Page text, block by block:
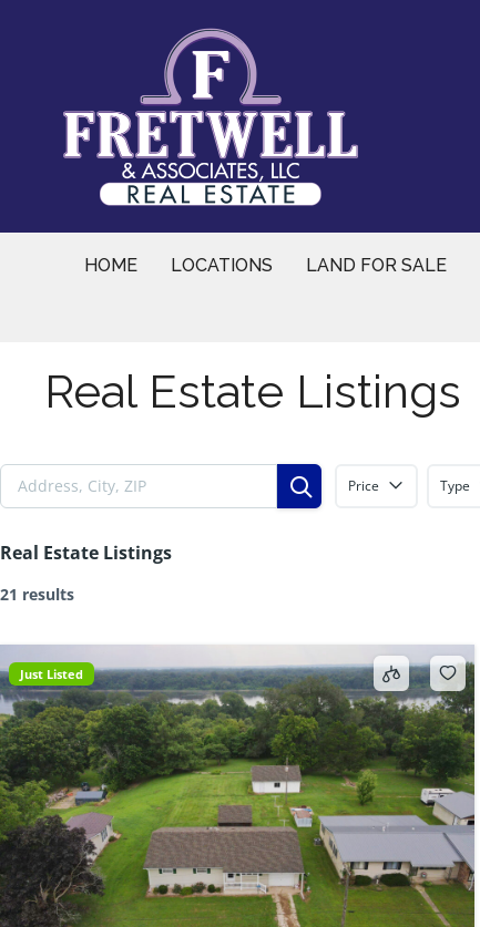
HOME LOCATIONS LAND FOR SALE
Real Estate Listings
Price Type
Real Estate Listings
21 results
Just Listed